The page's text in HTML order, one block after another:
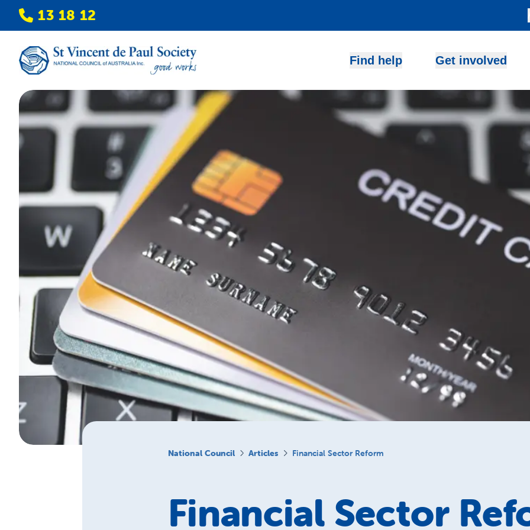
13 18 12
Find help Get involved
National Council Articles Financial Sector Reform
Financial Sector